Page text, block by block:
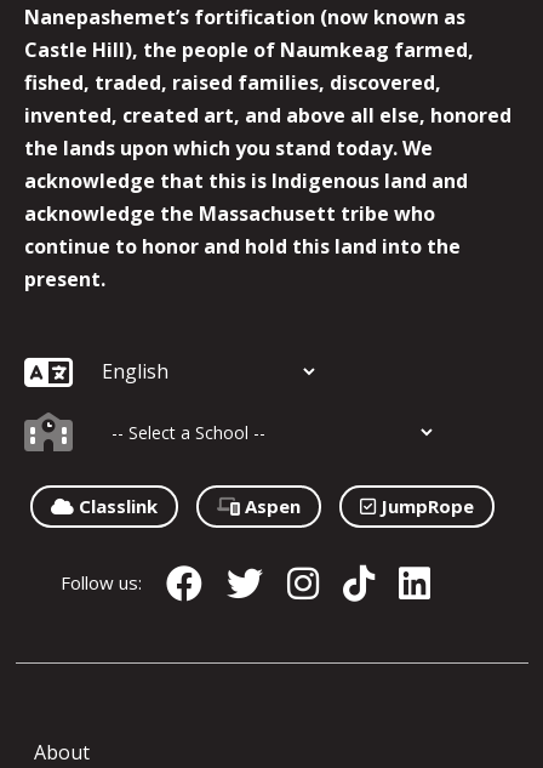
Nanepashemet’s fortification (now known as
Castle Hill), the people of Naumkeag farmed,
fished, traded, raised families, discovered,
invented, created art, and above all else, honored
the lands upon which you stand today. We
acknowledge that this is Indigenous land and
acknowledge the Massachusett tribe who
continue to honor and hold this land into the
present.
Classlink Aspen JumpRope
Follow us:
About